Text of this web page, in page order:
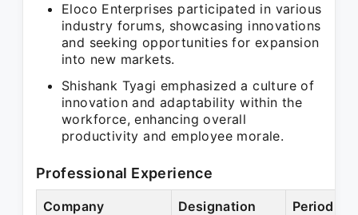
Eloco Enterprises participated in various
industry forums, showcasing innovations
and seeking opportunities for expansion
into new markets.
Shishank Tyagi emphasized a culture of
innovation and adaptability within the
workforce, enhancing overall
productivity and employee morale.
Professional Experience
Company Designation Period